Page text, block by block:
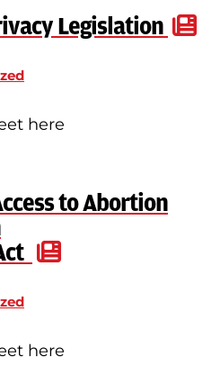
Legislation
here
to Abortion
here